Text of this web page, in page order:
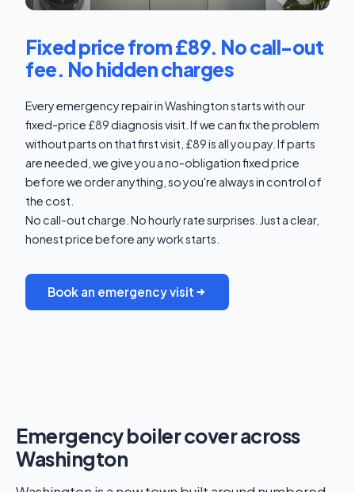
Fixed price from £89. No call-out
fee. No hidden charges
Every emergency repair in Washington starts with our
fixed-price £89 diagnosis visit. If we can fix the problem
without parts on that first visit, £89 is all you pay. If parts
are needed, we give you a no-obligation fixed price
before we order anything, so you're always in control of
the cost.
No call-out charge. No hourly rate surprises. Just a clear,
honest price before any work starts.
Book an emergency visit
Emergency boiler cover across
Washington